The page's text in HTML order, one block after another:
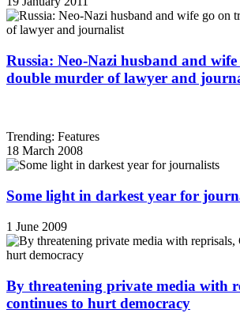
Russia: Neo-Nazi husband and
double murder of lawyer and
Trending: Features
18 March 2008
Some light in darkest year for
1 June 2009
By threatening private media with
continues to hurt democracy